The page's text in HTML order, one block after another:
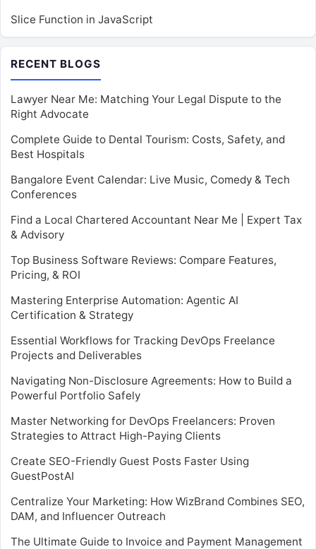
Slice Function in JavaScript
RECENT BLOGS
Lawyer Near Me: Matching Your Legal Dispute to the
Right Advocate
Complete Guide to Dental Tourism: Costs, Safety, and
Best Hospitals
Bangalore Event Calendar: Live Music, Comedy & Tech
Conferences
Find a Local Chartered Accountant Near Me | Expert Tax
& Advisory
Top Business Software Reviews: Compare Features,
Pricing, & ROI
Mastering Enterprise Automation: Agentic AI
Certification & Strategy
Essential Workflows for Tracking DevOps Freelance
Projects and Deliverables
Navigating Non-Disclosure Agreements: How to Build a
Powerful Portfolio Safely
Master Networking for DevOps Freelancers: Proven
Strategies to Attract High-Paying Clients
Create SEO-Friendly Guest Posts Faster Using
GuestPostAI
Centralize Your Marketing: How WizBrand Combines SEO,
DAM, and Influencer Outreach
The Ultimate Guide to Invoice and Payment Management